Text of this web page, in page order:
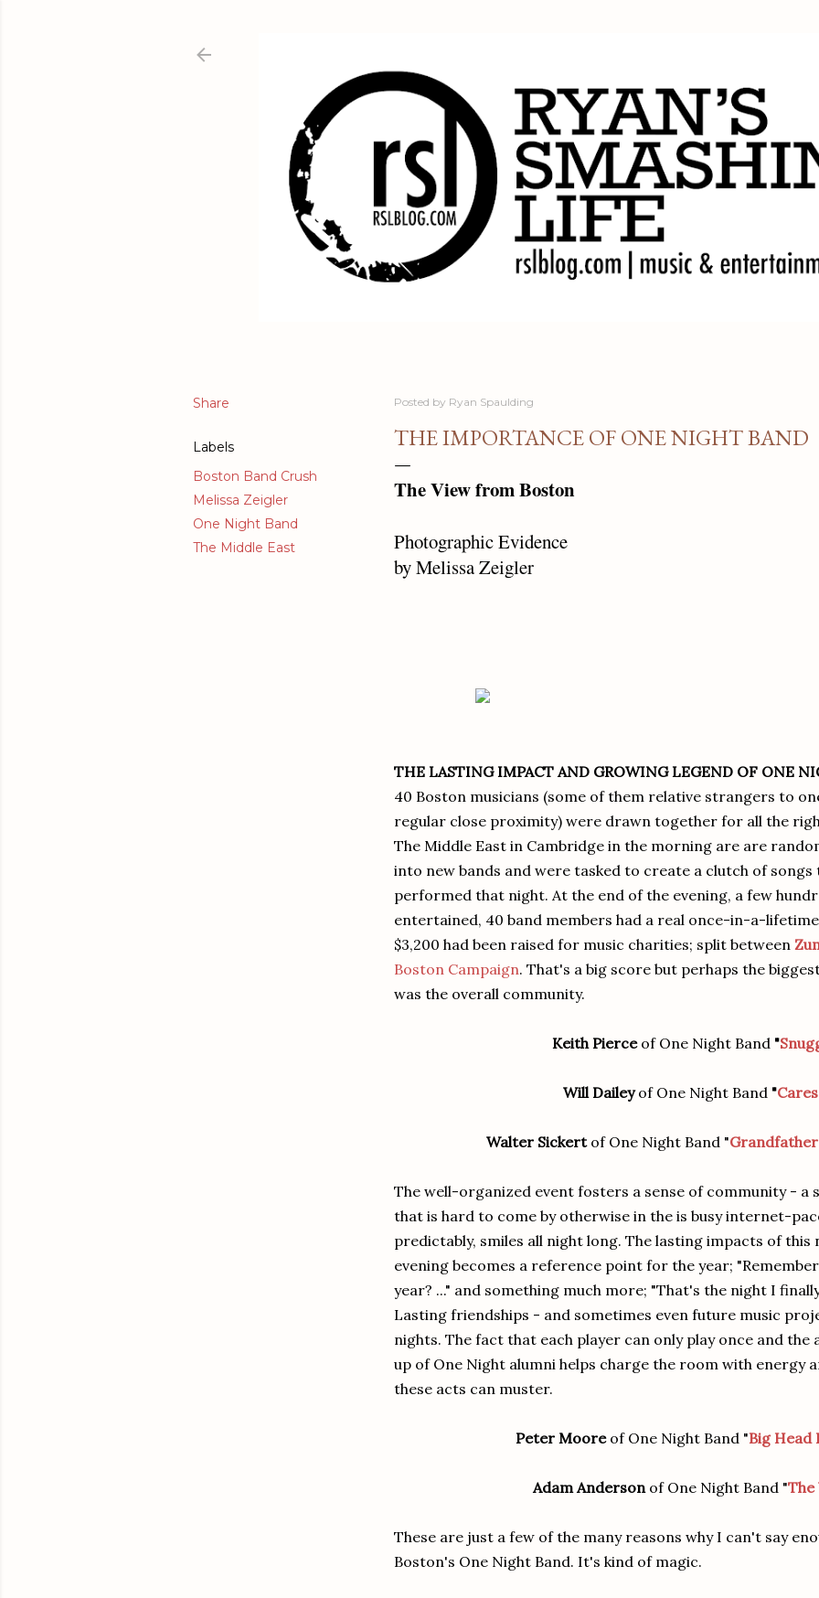
Share
Labels
Boston Band Crush
Melissa Zeigler
One Night Band
The Middle East
Posted by Ryan Spaulding
THE IMPORTANCE OF ONE NIGHT BAND
The View from Boston
Photographic Evidence
by Melissa Zeigler
THE LASTING IMPACT AND GROWING LEGEND OF ONE
40 Boston musicians (some of them relative strangers to
regular close proximity) were drawn together for all the
The Middle East in Cambridge in the morning are are
into new bands and were tasked to create a clutch of songs
performed that night. At the end of the evening, a few
entertained, 40 band members had a real once-in-a-
$3,200 had been raised for music charities; split between
Boston Campaign. That's a big score but perhaps the
was the overall community.
Keith Pierceof One Night Band "
Will Daileyof One Night Band "
Walter Sickertof One Night Band "
The well-organized event fosters a sense of community - a
that is hard to come by otherwise in the is busy internet-
predictably, smiles all night long. The lasting impacts of this
evening becomes a reference point for the year;
year? ..." and something much more; "That's the night I
Lasting friendships - and sometimes even future music
nights. The fact that each player can only play once and the
up of One Night alumni helps charge the room with energy
these acts can muster.
Peter Mooreof One Night Band "Big Head
Adam Andersonof One Night Band "The
These are just a few of the many reasons why I can't say
Boston's One Night Band. It's kind of magic.